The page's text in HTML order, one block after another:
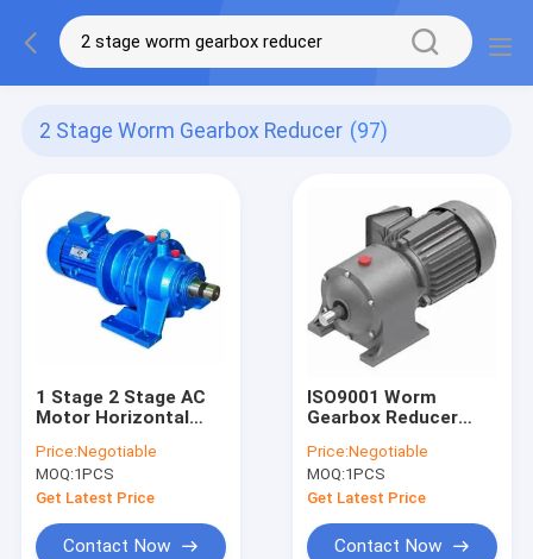
2 Stage Worm Gearbox Reducer (97)
1 Stage 2 Stage AC
Motor Horizontal
Mounted
Price:Negotiable
MOQ:1PCS
Get Latest Price
Contact Now
ISO9001 Worm
Gearbox Reducer
Cast Iron
Price:Negotiable
MOQ:1PCS
Get Latest Price
Contact Now